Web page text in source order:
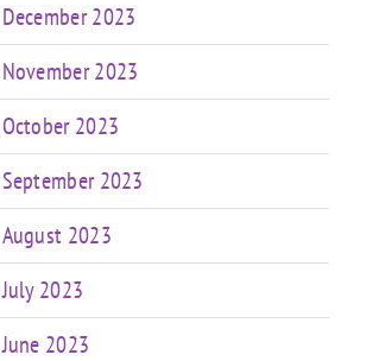
December 2023
November 2023
October 2023
September 2023
August 2023
July 2023
June 2023